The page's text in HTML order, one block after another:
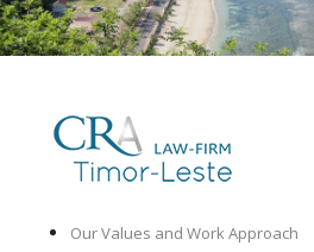
Our Values and Work Approach